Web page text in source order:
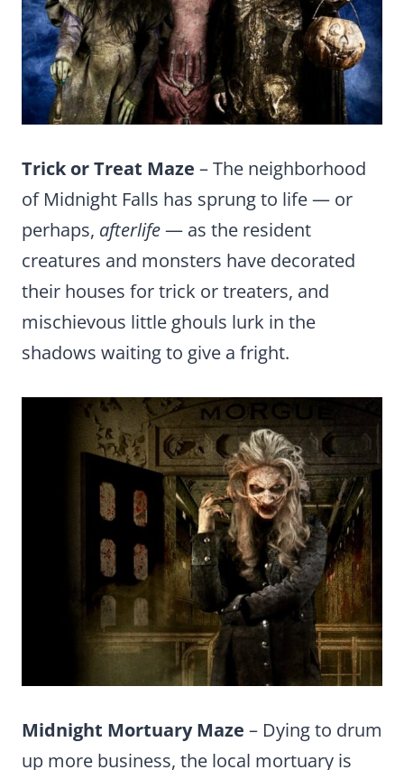
Trick or Treat Maze – The neighborhood
of Midnight Falls has sprung to life — or
perhaps, afterlife— as the resident
creatures and monsters have decorated
their houses for trick or treaters, and
mischievous little ghouls lurk in the
shadows waiting to give a fright.
Midnight Mortuary Maze – Dying to drum
up more business, the local mortuary is